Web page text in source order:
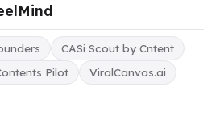
CASi Scout by Cntent
Pilot
ViralCanvas.ai